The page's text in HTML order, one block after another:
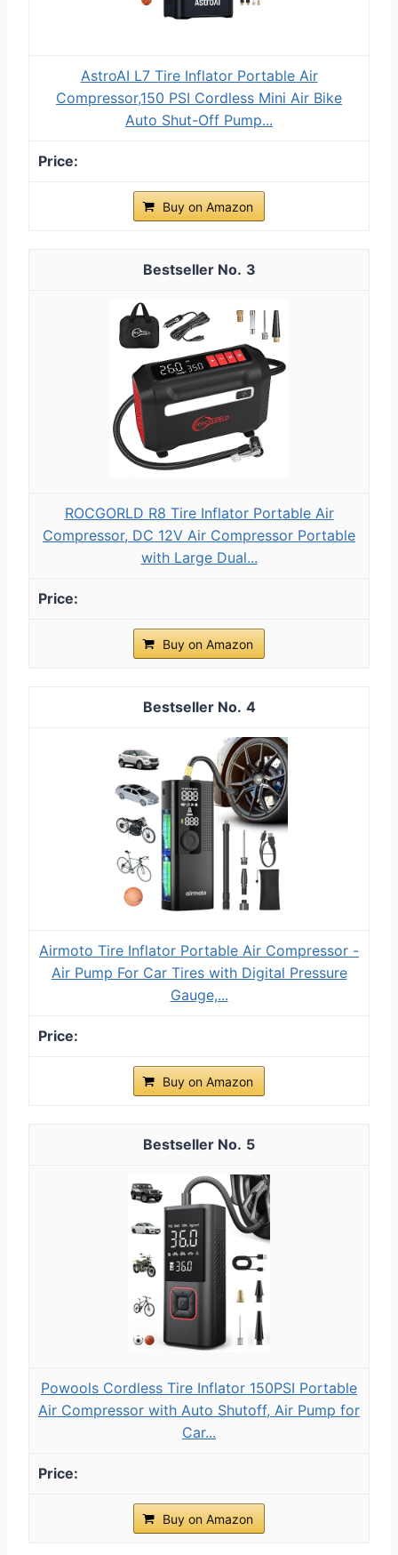
AstroAI L7 Tire Inflator Portable Air
Compressor,150 PSI Cordless Mini Air Bike
Auto Shut-Off Pump...
Buy on Amazon
3
ROCGORLD R8 Tire Inflator Portable Air
Compressor, DC 12V Air Compressor Portable
with Large Dual...
Buy on Amazon
4
Airmoto Tire Inflator Portable Air Compressor -
Air Pump For Car Tires with Digital Pressure
Gauge,...
Buy on Amazon
5
Powools Cordless Tire Inflator 150PSI Portable
Air Compressor with Auto Shutoff, Air Pump for
Car...
Buy on Amazon